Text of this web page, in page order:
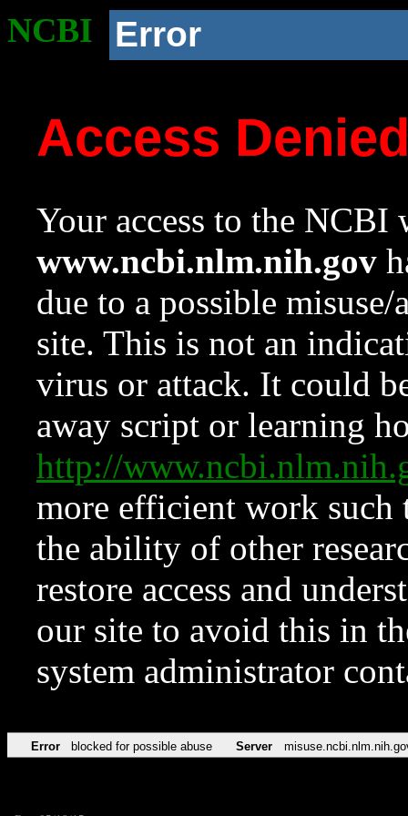
NCBI Error
Access
Your access to the NCBI
www.ncbi.nlm.nih.gov
due to a possible
site. This is not an
virus or attack. It could
away script or learning
http://
more efficient work such
the ability of other
restore access and
our site to avoid this in
system administrator
Error blocked for possible abuse Server